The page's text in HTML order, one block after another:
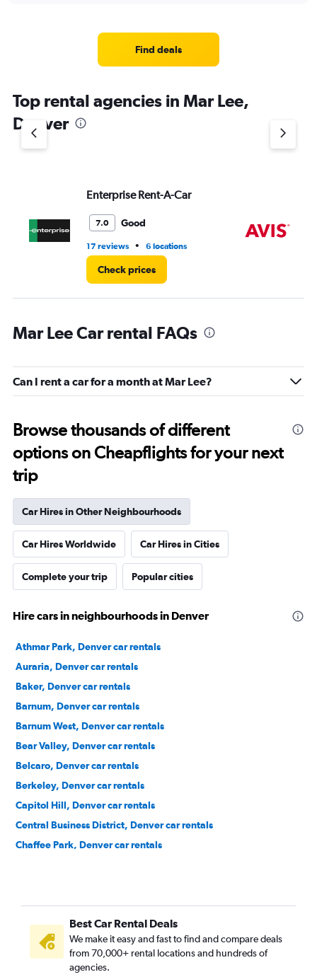
has
1
Y
axis
Find deals
Top rental agencies in Mar Lee,
Denver
Enterprise Rent-A-Car
7.0 Good
17 reviews • 6 locations
Check prices
Mar Lee Car rental FAQs
Can I rent a car for a month at Mar Lee?
Browse thousands of different
options on Cheapflights for your next
trip
Car Hires in Other Neighbourhoods
Car Hires Worldwide Car Hires in Cities
Complete your trip Popular cities
Hire cars in neighbourhoods in Denver
Athmar Park, Denver car rentals
Auraria, Denver car rentals
Baker, Denver car rentals
Barnum, Denver car rentals
Barnum West, Denver car rentals
Bear Valley, Denver car rentals
Belcaro, Denver car rentals
Berkeley, Denver car rentals
Capitol Hill, Denver car rentals
Central Business District, Denver car rentals
Chaffee Park, Denver car rentals
City Park, Denver car rentals
City Park West, Denver car rentals
Civic Center, Denver car rentals
Clayton, Denver car rentals
Best Car Rental Deals
We make it easy and fast to find and compare deals
from 70,000+ rental locations and hundreds of
agencies.